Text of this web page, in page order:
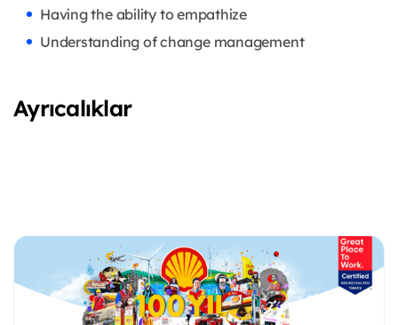
Having the ability to empathize
Understanding of change management
Ayrıcalıklar